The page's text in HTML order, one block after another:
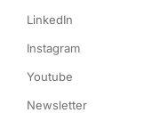
LinkedIn
Instagram
Youtube
Newsletter